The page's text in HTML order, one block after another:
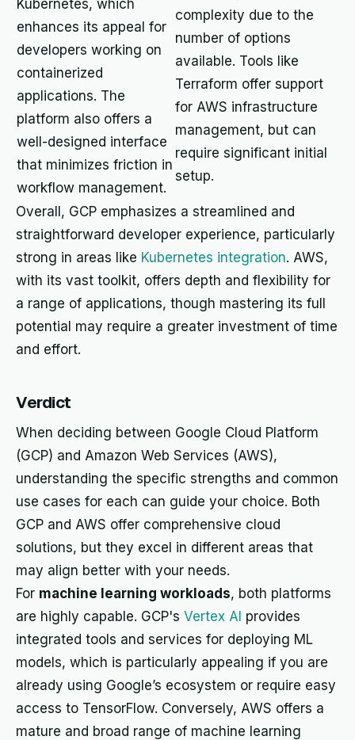
Kubernetes, which
enhances its appeal for
developers working on
containerized
applications. The
platform also offers a
well-designed interface
that minimizes friction in
workflow management.
complexity due to the
number of options
available. Tools like
Terraform offer support
for AWS infrastructure
management, but can
require significant initial
setup.
Overall, GCP emphasizes a streamlined and
straightforward developer experience, particularly
strong in areas like Kubernetes integration. AWS,
with its vast toolkit, offers depth and flexibility for
a range of applications, though mastering its full
potential may require a greater investment of time
and effort.
Verdict
When deciding between Google Cloud Platform
(GCP) and Amazon Web Services (AWS),
understanding the specific strengths and common
use cases for each can guide your choice. Both
GCP and AWS offer comprehensive cloud
solutions, but they excel in different areas that
may align better with your needs.
For machine learning workloads, both platforms
are highly capable. GCP's Vertex AI provides
integrated tools and services for deploying ML
models, which is particularly appealing if you are
already using Google’s ecosystem or require easy
access to TensorFlow. Conversely, AWS offers a
mature and broad range of machine learning